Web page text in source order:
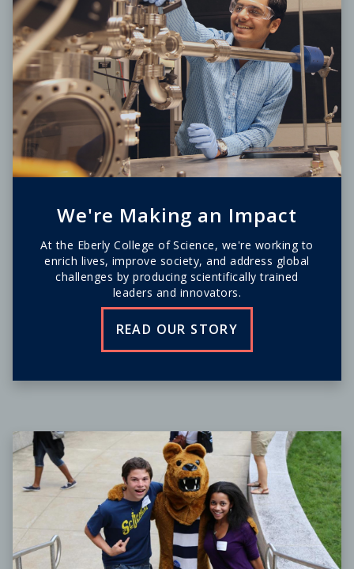
We're Making an Impact
At the Eberly College of Science, we're working to
enrich lives, improve society, and address global
challenges by producing scientifically trained
leaders and innovators.
READ OUR STORY